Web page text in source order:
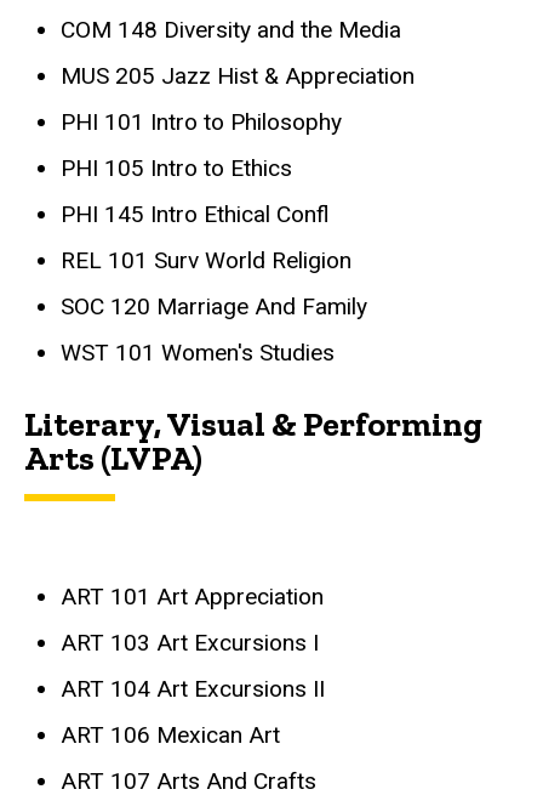
COM 148 Diversity and the Media
MUS 205 Jazz Hist & Appreciation
PHI 101 Intro to Philosophy
PHI 105 Intro to Ethics
PHI 145 Intro Ethical Confl
REL 101 Surv World Religion
SOC 120 Marriage And Family
WST 101 Women's Studies
Literary, Visual & Performing
Arts (LVPA)
ART 101 Art Appreciation
ART 103 Art Excursions I
ART 104 Art Excursions II
ART 106 Mexican Art
ART 107 Arts And Crafts